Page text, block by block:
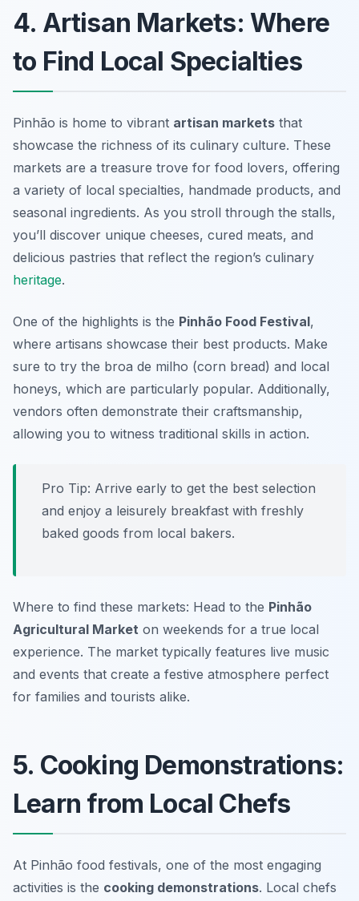
4. Artisan Markets: Where
to Find Local Specialties
Pinhão is home to vibrant artisan markets that
showcase the richness of its culinary culture. These
markets are a treasure trove for food lovers, offering
a variety of local specialties, handmade products, and
seasonal ingredients. As you stroll through the stalls,
you’ll discover unique cheeses, cured meats, and
delicious pastries that reflect the region’s culinary
heritage.
One of the highlights is the Pinhão Food Festival,
where artisans showcase their best products. Make
sure to try the broa de milho (corn bread) and local
honeys, which are particularly popular. Additionally,
vendors often demonstrate their craftsmanship,
allowing you to witness traditional skills in action.
Pro Tip: Arrive early to get the best selection
and enjoy a leisurely breakfast with freshly
baked goods from local bakers.
Where to find these markets: Head to the Pinhão
Agricultural Market on weekends for a true local
experience. The market typically features live music
and events that create a festive atmosphere perfect
for families and tourists alike.
5. Cooking Demonstrations:
Learn from Local Chefs
At Pinhão food festivals, one of the most engaging
activities is the cooking demonstrations. Local chefs